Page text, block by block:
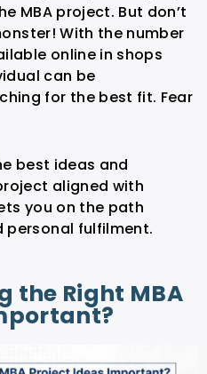
MBA project. But don’t
With the number
online in shops
can be
for the best fit. Fear
best ideas and
aligned with
you on the path
personal fulfilment.
the Right MBA